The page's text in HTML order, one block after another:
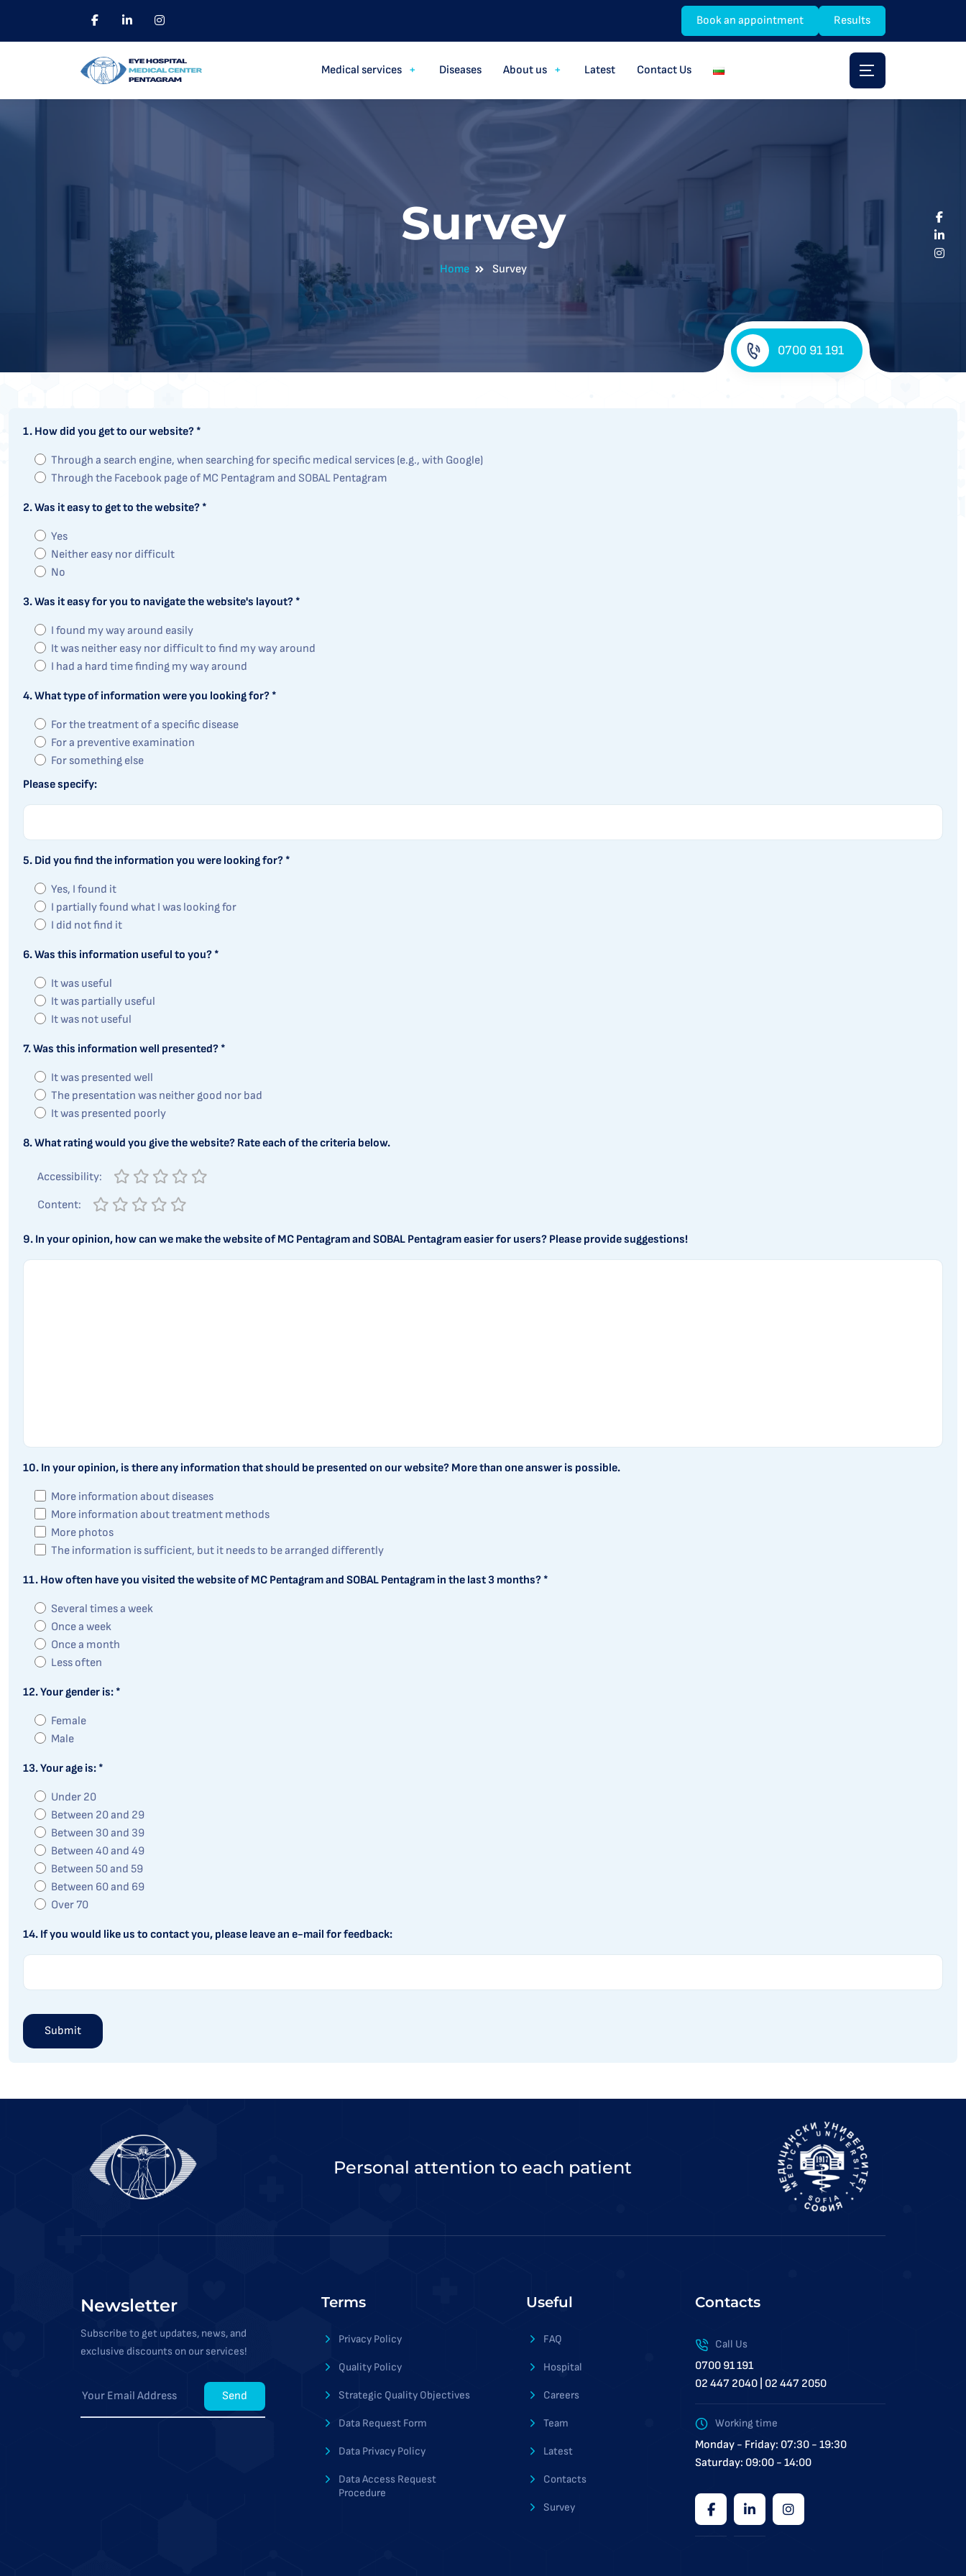
Book an appointment Results
Medical services Diseases About us Latest Contact Us
Survey
Home Survey
0700 91 191
1. How did you get to our website? *
Through a search engine, when searching for specific medical services (e.g., with Google)
Through the Facebook page of MC Pentagram and SOBAL Pentagram
2. Was it easy to get to the website? *
Yes
Neither easy nor difficult
No
3. Was it easy for you to navigate the website's layout? *
I found my way around easily
It was neither easy nor difficult to find my way around
I had a hard time finding my way around
4. What type of information were you looking for? *
For the treatment of a specific disease
For a preventive examination
For something else
Please specify:
5. Did you find the information you were looking for? *
Yes, I found it
I partially found what I was looking for
I did not find it
6. Was this information useful to you? *
It was useful
It was partially useful
It was not useful
7. Was this information well presented? *
It was presented well
The presentation was neither good nor bad
It was presented poorly
8. What rating would you give the website? Rate each of the criteria below.
Accessibility:
Content:
9. In your opinion, how can we make the website of MC Pentagram and SOBAL Pentagram easier for users? Please provide suggestions!
10. In your opinion, is there any information that should be presented on our website? More than one answer is possible.
More information about diseases
More information about treatment methods
More photos
The information is sufficient, but it needs to be arranged differently
11. How often have you visited the website of MC Pentagram and SOBAL Pentagram in the last 3 months? *
Several times a week
Once a week
Once a month
Less often
12. Your gender is: *
Female
Male
13. Your age is: *
Under 20
Between 20 and 29
Between 30 and 39
Between 40 and 49
Between 50 and 59
Between 60 and 69
Over 70
14. If you would like us to contact you, please leave an e-mail for feedback:
Personal attention to each patient
Newsletter
Subscribe to get updates, news, and
exclusive discounts on our services!
Send
Terms
Privacy Policy
Quality Policy
Strategic Quality Objectives
Data Request Form
Data Privacy Policy
Data Access Request
Procedure
Useful
FAQ
Hospital
Careers
Team
Latest
Contacts
Survey
Contacts
Call Us
0700 91 191
02 447 2040 | 02 447 2050
Working time
Monday - Friday: 07:30 - 19:30
Saturday: 09:00 - 14:00